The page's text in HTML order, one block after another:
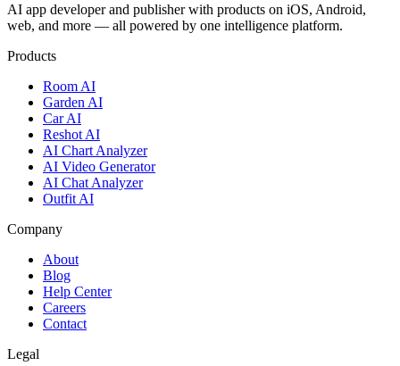
AI app developer and publisher with products on iOS, Android,
web, and more — all powered by one intelligence platform.
Products
Room AI
Garden AI
Car AI
Reshot AI
AI Chart Analyzer
AI Video Generator
AI Chat Analyzer
Outfit AI
Company
About
Blog
Help Center
Careers
Contact
Legal